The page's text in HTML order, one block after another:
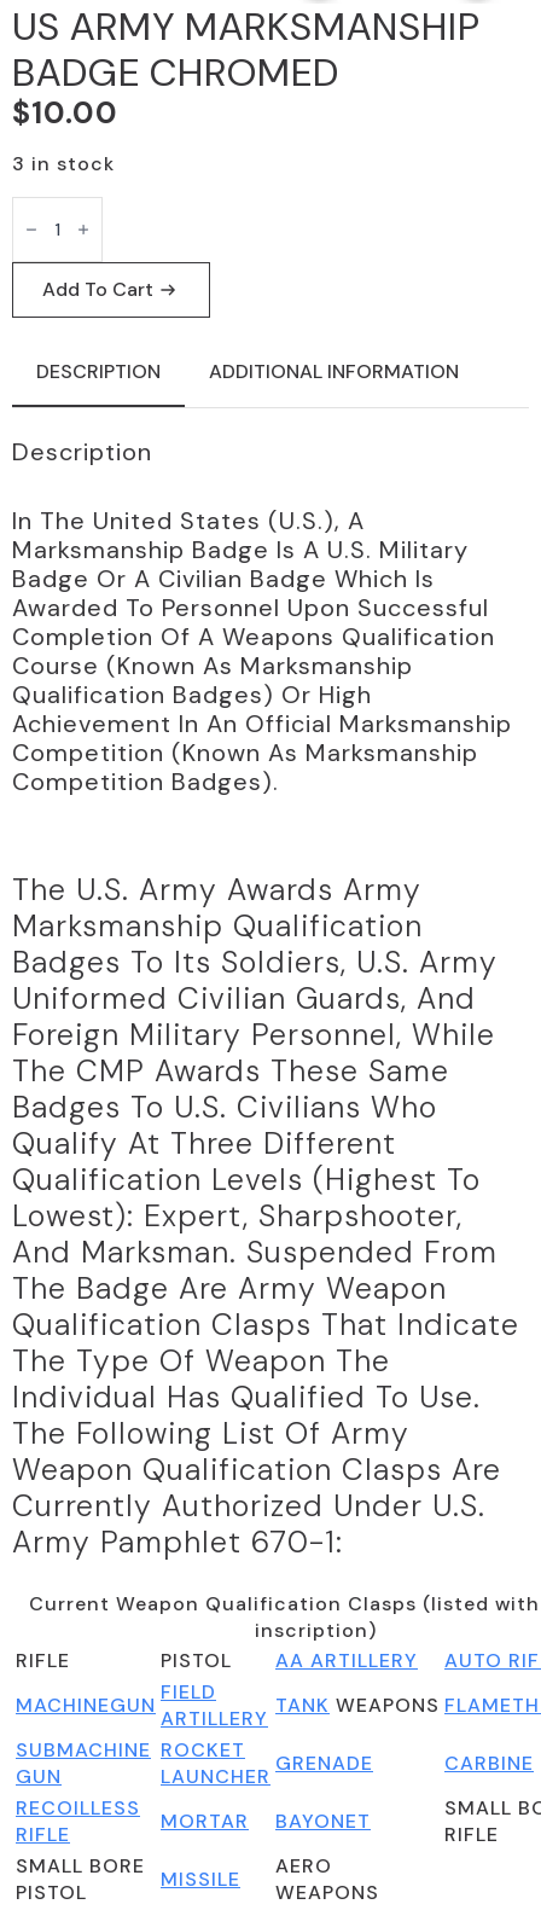
US ARMY MARKSMANSHIP
BADGE CHROMED
$10.00
3 in stock
US
ARMY
MARKSMANSHIP
BADGE
CHROMED
quantity
Add To Cart
DESCRIPTION ADDITIONAL INFORMATION
Description
In The United States (U.S.), A
Marksmanship Badge Is A U.S. Military
Badge Or A Civilian Badge Which Is
Awarded To Personnel Upon Successful
Completion Of A Weapons Qualification
Course (known As Marksmanship
Qualification Badges) Or High
Achievement In An Official Marksmanship
Competition (known As Marksmanship
Competition Badges).
The U.S. Army Awards Army
Marksmanship Qualification
Badges To Its Soldiers, U.S. Army
Uniformed Civilian Guards, And
Foreign Military Personnel, While
The CMP Awards These Same
Badges To U.S. Civilians Who
Qualify At Three Different
Qualification Levels (highest To
Lowest): Expert, Sharpshooter,
And Marksman. Suspended From
The Badge Are Army Weapon
Qualification Clasps That Indicate
The Type Of Weapon The
Individual Has Qualified To Use.
The Following List Of Army
Weapon Qualification Clasps Are
Currently Authorized Under U.S.
Army Pamphlet 670-1:
Current Weapon Qualification Clasps (listed
inscription)
RIFLE
PISTOL AA ARTILLERY
AUTO
MACHINEGUN
FIELD
ARTILLERY
TANK WEAPONS
SUBMACHINE
GUN
ROCKET
LAUNCHER
GRENADE
CARBINE
RECOILLESS
RIFLE
MORTAR BAYONET
SMALL
RIFLE
SMALL BORE
PISTOL
MISSILE
AERO
WEAPONS